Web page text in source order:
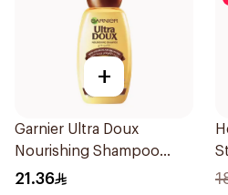
+
Garnier Ultra Doux
Nourishing Shampoo
400Ml
21.36